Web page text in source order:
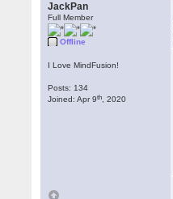
JackPan
Full Member
Offline
I Love MindFusion!
Posts: 134
Joined: Apr 9th , 2020